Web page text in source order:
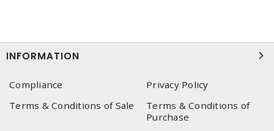
INFORMATION
Compliance
Privacy Policy
Terms & Conditions of Sale
Terms & Conditions of
Purchase